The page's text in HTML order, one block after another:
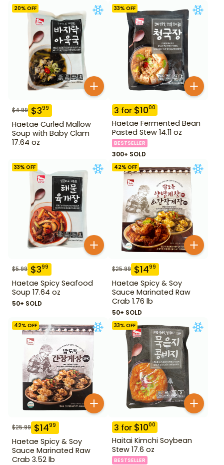
20% OFF
$4.99 $399
Haetae Curled Mallow
Soup with Baby Clam
17.64 oz
33% OFF
3 for $1000
Haetae Fermented Bean
Pasted Stew 14.11 oz
BESTSELLER
300+ SOLD
33% OFF
$5.99 $399
Haetae Spicy Seafood
Soup 17.64 oz
50+ SOLD
42% OFF
$25.99 $1499
Haetae Spicy & Soy
Sauce Marinated Raw
Crab 1.76 lb
50+ SOLD
42% OFF
$25.99 $1499
Haetae Spicy & Soy
Sauce Marinated Raw
Crab 3.52 lb
33% OFF
3 for $1000
Haitai Kimchi Soybean
Stew 17.6 oz
BESTSELLER